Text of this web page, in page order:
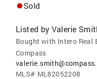
Sold
Listed by Valerie
Bought with Intero Real
Compass
MLS# ML82052208